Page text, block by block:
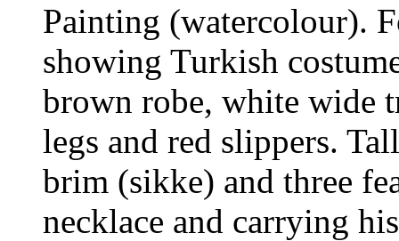
Painting (watercolour).
showing Turkish
brown robe, white wide
legs and red slippers.
brim (sikke) and three
necklace and carrying